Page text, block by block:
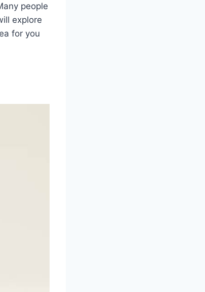
people
explore
for you